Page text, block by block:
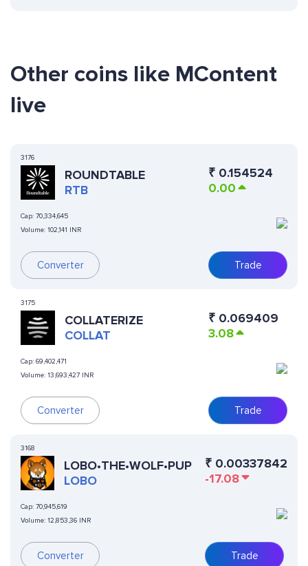
Other coins like MContent
live
3176
ROUNDTABLE
RTB
Cap: 70,334,645
Volume: 102,141 INR
Converter
₹ 0.154524
0.00
Trade
3175
COLLATERIZE
COLLAT
Cap: 69,402,471
Volume: 13,693,427 INR
Converter
₹ 0.069409
3.08
Trade
3168
LOBO•THE•WOLF•PUP
LOBO
Cap: 70,945,619
Volume: 12,853,36 INR
Converter
₹ 0.00337842
-17.08
Trade